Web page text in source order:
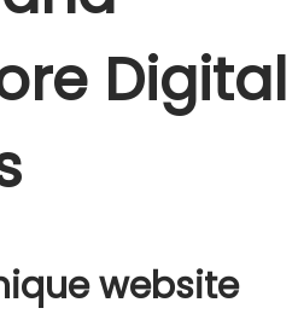
Digital
website